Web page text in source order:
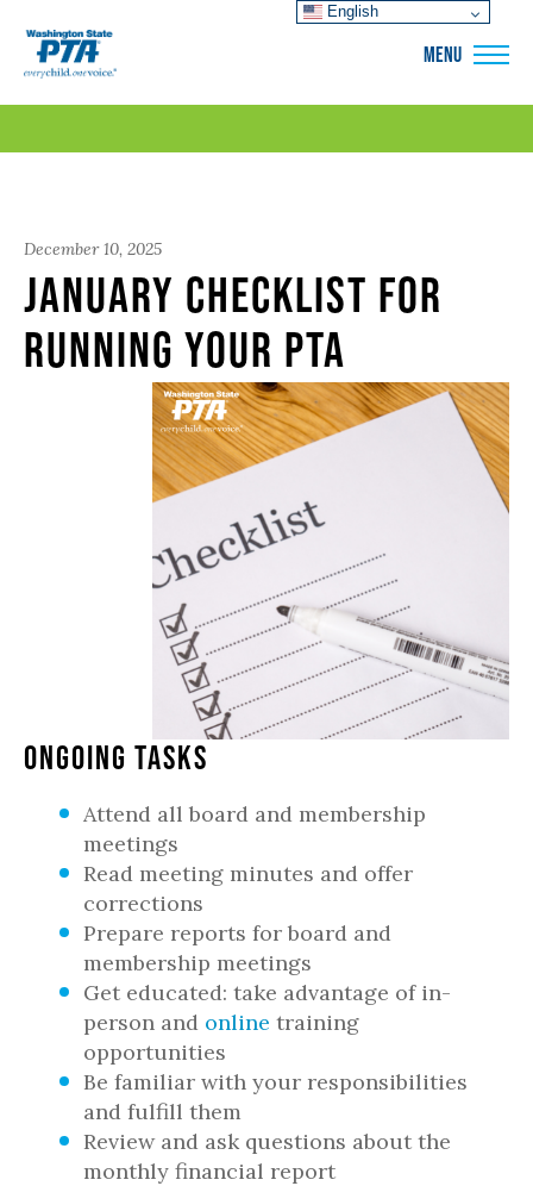
MENU
December 10, 2025
January Checklist for
Running Your PTA
Ongoing Tasks
Attend all board and membership
meetings
Read meeting minutes and offer
corrections
Prepare reports for board and
membership meetings
Get educated: take advantage of in-
person and online training
opportunities
Be familiar with your responsibilities
and fulfill them
Review and ask questions about the
monthly financial report
English